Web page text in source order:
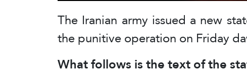
The Iranian army issued a new
the punitive operation on Friday
What follows is the text of the